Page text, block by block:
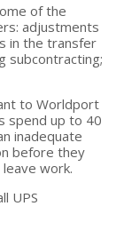
of the
adjustments
in the transfer
subcontracting;
to Worldport
spend up to 40
inadequate
before they
work.
UPS